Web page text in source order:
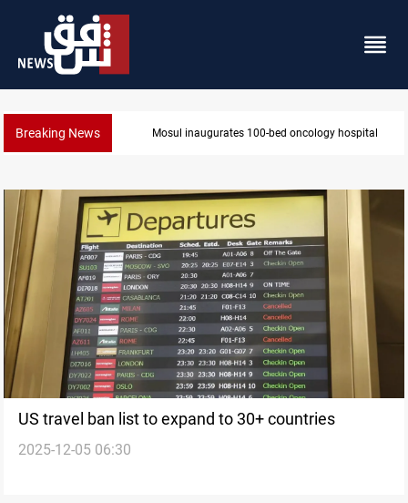
Breaking News State
100-bed oncology hospital
US travel ban list to expand to 30+ countries
2025-12-05 06:30